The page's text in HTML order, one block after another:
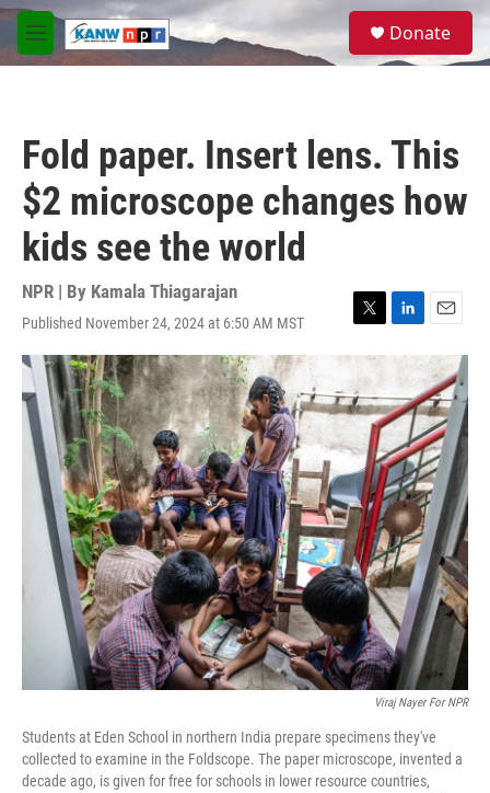
Skip to main content
M
e
S
a
Donate
Fold paper. Insert lens. This
$2 microscope changes how
kids see the world
NPR | By Kamala Thiagarajan
Published November 24, 2024 at 6:50 AM MST
T
w
t
t
r
L
i
k
e
d
I
n
E
m
a
i
l
Viraj Nayer For NPR
Students at Eden School in northern India prepare specimens they've
collected to examine in the Foldscope. The paper microscope, invented a
decade ago, is given for free for schools in lower resource countries,